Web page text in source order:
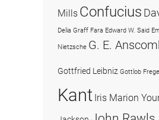
Mills Confucius
Delia Graff Fara Edward W. Said
Nietzsche G. E.
Gottfried Leibniz Gottlob Frege
Kant Iris Marion